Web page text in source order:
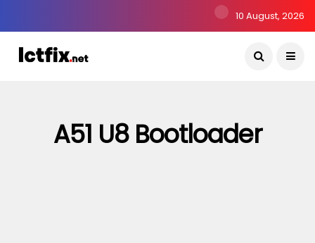
10 August, 2026
A51 U8 Bootloader